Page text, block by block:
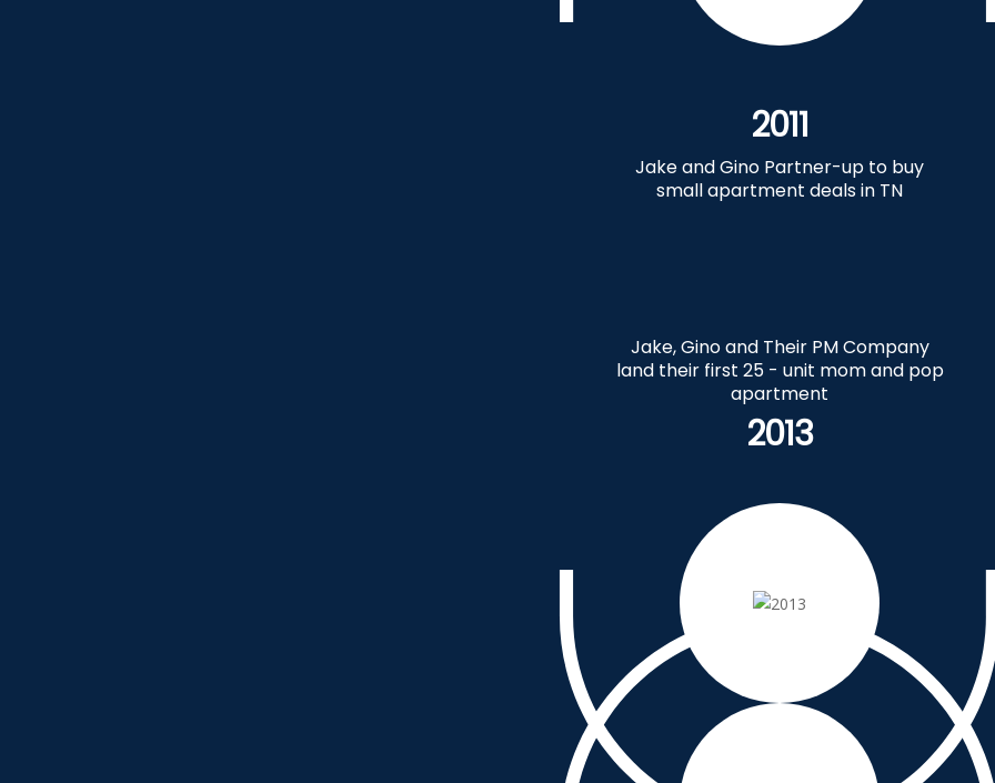
2011
Jake and Gino Partner-up to buy
small apartment deals in TN
2013
Jake, Gino and Their PM Company
land their first 25 - unit mom and pop
apartment